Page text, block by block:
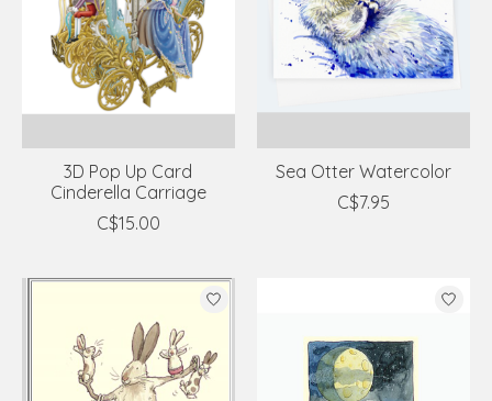
3D Pop Up Card
Cinderella Carriage
C$15.00
Sea Otter Watercolor
C$7.95